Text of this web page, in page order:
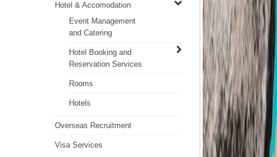
Hotel & Accomodation
Event Management
and Catering
Hotel Booking and
Reservation Services
Rooms
Hotels
Overseas Recruitment
Visa Services